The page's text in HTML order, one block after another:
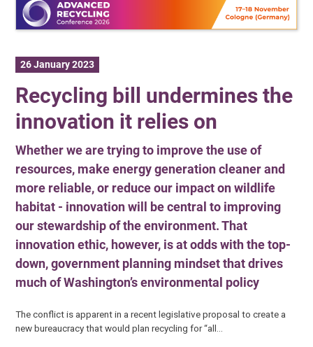
26 January 2023
Recycling bill undermines the
innovation it relies on
Whether we are trying to improve the use of
resources, make energy generation cleaner and
more reliable, or reduce our impact on wildlife
habitat - innovation will be central to improving
our stewardship of the environment. That
innovation ethic, however, is at odds with the top-
down, government planning mindset that drives
much of Washington’s environmental policy
The conflict is apparent in a recent legislative proposal to create a
new bureaucracy that would plan recycling for “all…